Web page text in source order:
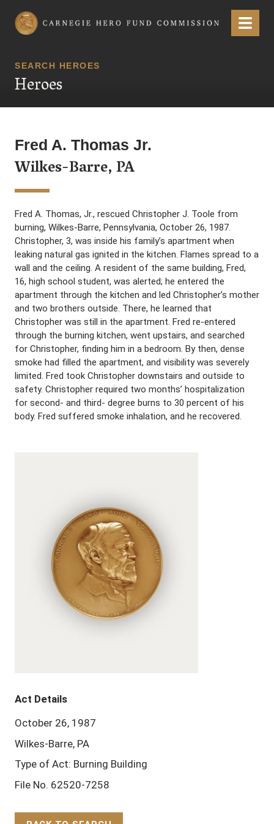
Carnegie Hero Fund Commission Menu
SEARCH HEROES
Heroes
Fred A. Thomas Jr.
Wilkes-Barre, PA
Fred A. Thomas, Jr., rescued Christopher J. Toole from
burning, Wilkes-Barre, Pennsylvania, October 26, 1987.
Christopher, 3, was inside his family’s apartment when
leaking natural gas ignited in the kitchen. Flames spread to a
wall and the ceiling. A resident of the same building, Fred,
16, high school student, was alerted; he entered the
apartment through the kitchen and led Christopher’s mother
and two brothers outside. There, he learned that
Christopher was still in the apartment. Fred re-entered
through the burning kitchen, went upstairs, and searched
for Christopher, finding him in a bedroom. By then, dense
smoke had filled the apartment, and visibility was severely
limited. Fred took Christopher downstairs and outside to
safety. Christopher required two months’ hospitalization
for second- and third- degree burns to 30 percent of his
body. Fred suffered smoke inhalation, and he recovered.
Act Details
October 26, 1987
Wilkes-Barre, PA
Type of Act: Burning Building
File No. 62520-7258